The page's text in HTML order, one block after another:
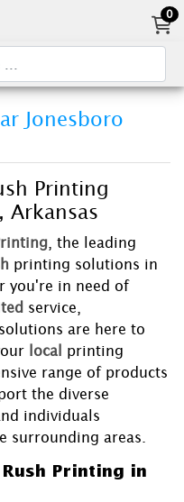
0
Jonesboro
Printing
Arkansas
, the leading
printing solutions in
you're in need of
service,
are here to
local
printing
range of products
the diverse
individuals
surrounding areas.
Rush Printing in